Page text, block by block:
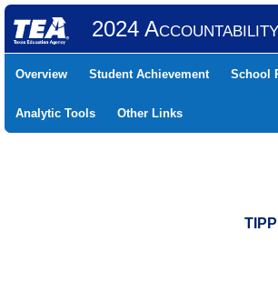
2024
Overview Student Achievement School
Analytic Tools Other Links